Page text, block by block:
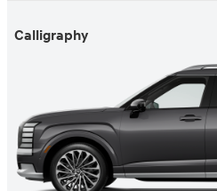
Calligraphy